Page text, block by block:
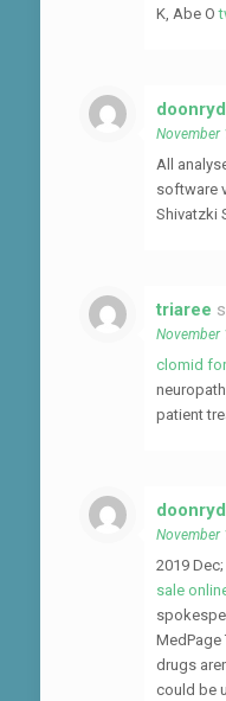
K, Abe O
November
All
software
Shivatzki
triaree
November
clomid
patient
November
2019
sale
MedPage
drugs
could be